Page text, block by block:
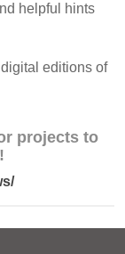
helpful hints
editions of
projects to